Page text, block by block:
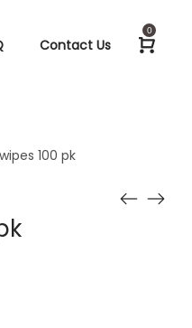
Contact Us
0
100 pk